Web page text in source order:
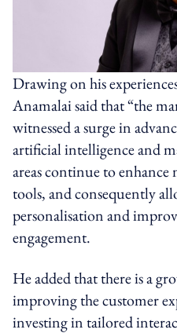
Drawing on his
Anamalai said that “the
witnessed a surge in
artificial intelligence and
areas continue to
tools, and consequently
personalisation and
engagement.
He added that there is a
improving the customer
investing in tailored